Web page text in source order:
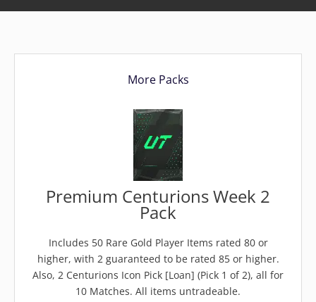
More Packs
Premium Centurions Week 2
Pack
Includes 50 Rare Gold Player Items rated 80 or
higher, with 2 guaranteed to be rated 85 or higher.
Also, 2 Centurions Icon Pick [Loan] (Pick 1 of 2), all for
10 Matches. All items untradeable.